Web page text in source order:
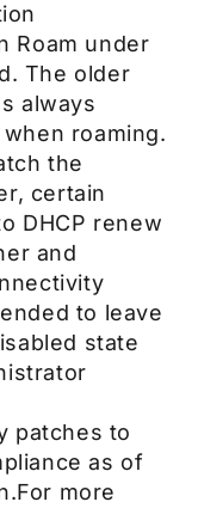
Roam under
The older
always
roaming.
the
certain
DHCP renew
and
to leave
state
patches to
as of
more